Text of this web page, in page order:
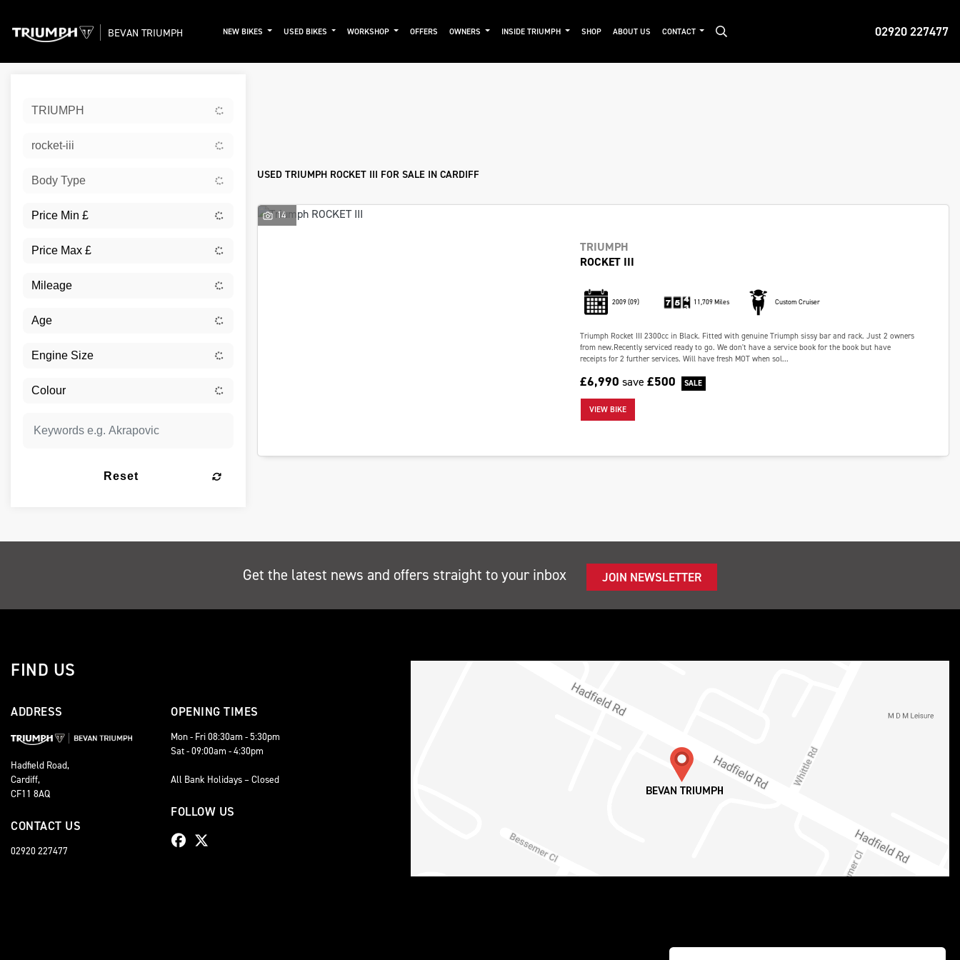
02920 227477
BEVAN TRIUMPH NEW BIKES USED BIKES WORKSHOP OFFERS OWNERS INSIDE TRIUMPH SHOP ABOUT US CONTACT
TRIUMPH
rocket-iii
Body Type
Reset
USED TRIUMPH ROCKET III FOR SALE IN CARDIFF
14
TRIUMPH
ROCKET III
2009(09) 11,709 Miles Custom Cruiser
Triumph Rocket III 2300cc in Black. Fitted with genuine Triumph sissy bar and rack. Just 2 owners
from new.Recently serviced ready to go. We don't have a service book for the book but have
receipts for 2 further services. Will have fresh MOT when sol...
£6,990 save £500
VIEW BIKE
Get the latest news and offers straight to your inbox JOIN NEWSLETTER
FIND US
ADDRESS
Hadfield Road,
Cardiff,
CF11 8AQ
CONTACT US
02920 227477
OPENING TIMES
Mon - Fri 08:30am - 5:30pm
Sat - 09:00am - 4:30pm
All Bank Holidays – Closed
FOLLOW US